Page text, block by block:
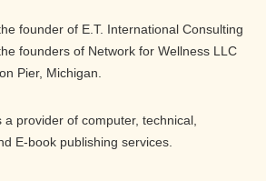
founder of E.T. International Consulting
founders of Network for Wellness LLC
Pier, Michigan.
a provider of computer, technical,
E-book publishing services.